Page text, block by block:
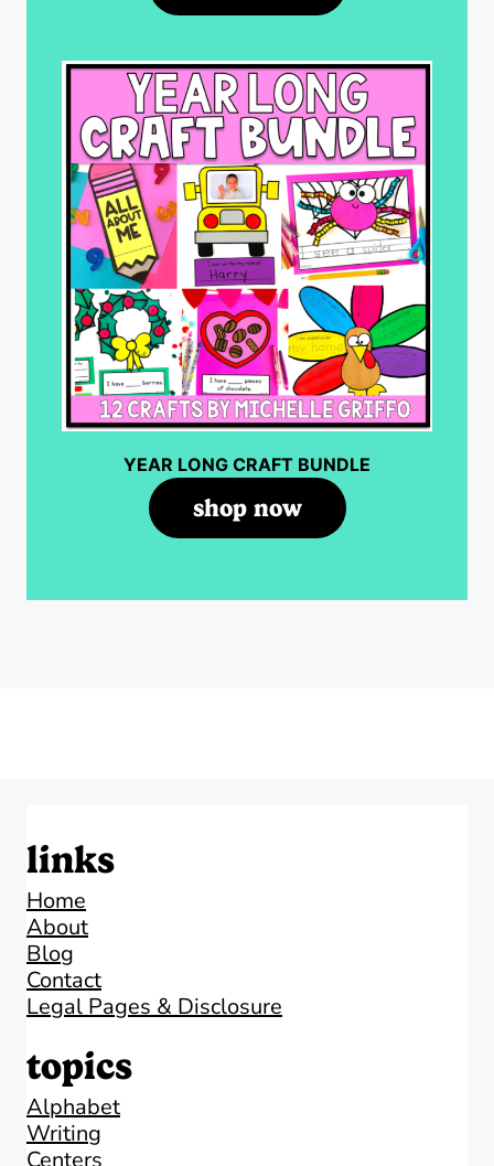
YEAR LONG CRAFT BUNDLE
shop now
links
Home
About
Blog
Contact
Legal Pages & Disclosure
topics
Alphabet
Writing
Centers